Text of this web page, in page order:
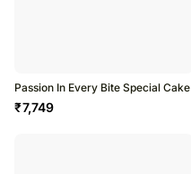
Passion In Every Bite Special Cake
₹7,749